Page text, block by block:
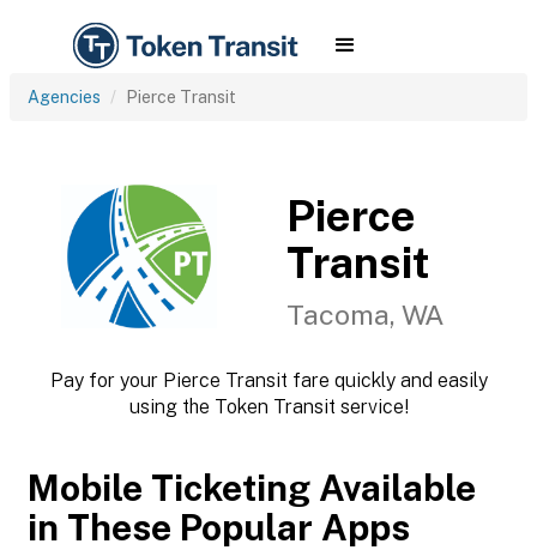
Agencies Pierce Transit
Pierce
Transit
Tacoma, WA
Pay for your Pierce Transit fare quickly and easily
using the Token Transit service!
Mobile Ticketing Available
in These Popular Apps